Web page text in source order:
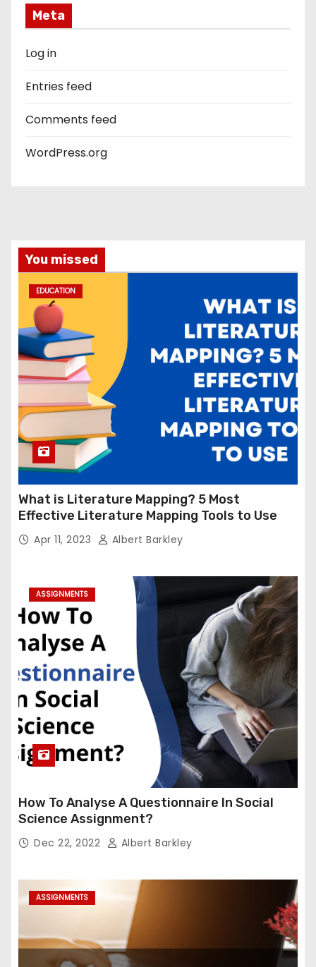
Meta
Log in
Entries feed
Comments feed
WordPress.org
You missed
EDUCATION
What is Literature Mapping? 5 Most
Effective Literature Mapping Tools to Use
Apr 11, 2023 Albert Barkley
ASSIGNMENTS
How To Analyse A Questionnaire In Social
Science Assignment?
Dec 22, 2022 Albert Barkley
ASSIGNMENTS